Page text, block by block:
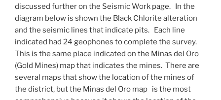
discussed further on the Seismic Work page. In the
diagram below is shown the Black Chlorite alteration
and the seismic lines that indicate pits. Each line
indicated had 24 geophones to complete the survey.
This is the same place indicated on the Minas del Oro
(Gold Mines) map that indicates the mines. There are
several maps that show the location of the mines of
the district, but the Minas del Oro map is the most